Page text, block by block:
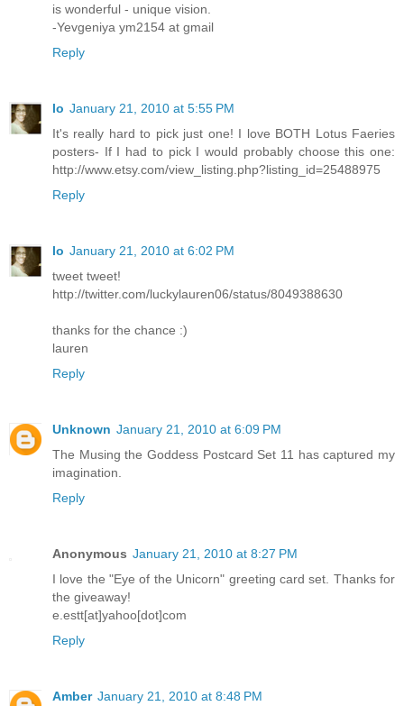
is wonderful - unique vision.
-Yevgeniya ym2154 at gmail
Reply
lo January 21, 2010 at 5:55 PM
It's really hard to pick just one! I love BOTH Lotus Faeries
posters- If I had to pick I would probably choose this one:
http://www.etsy.com/view_listing.php?listing_id=25488975
Reply
lo January 21, 2010 at 6:02 PM
tweet tweet!
http://twitter.com/luckylauren06/status/8049388630
thanks for the chance :)
lauren
Reply
Unknown January 21, 2010 at 6:09 PM
The Musing the Goddess Postcard Set 11 has captured my
imagination.
Reply
Anonymous January 21, 2010 at 8:27 PM
I love the "Eye of the Unicorn" greeting card set. Thanks for
the giveaway!
e.estt[at]yahoo[dot]com
Reply
Amber January 21, 2010 at 8:48 PM